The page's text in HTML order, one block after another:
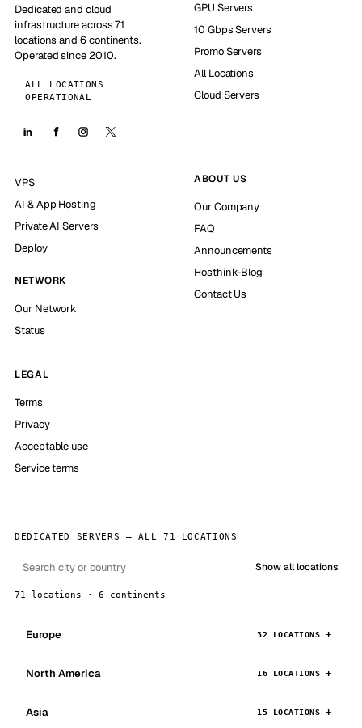
Dedicated and cloud
infrastructure across 71
locations and 6 continents.
Operated since 2010.
ALL LOCATIONS
OPERATIONAL
GPU Servers
10 Gbps Servers
Promo Servers
All Locations
Cloud Servers
VPS
AI & App Hosting
Private AI Servers
Deploy
NETWORK
Our Network
Status
ABOUT US
Our Company
FAQ
Announcements
Hosthink-Blog
Contact Us
LEGAL
Terms
Privacy
Acceptable use
Service terms
DEDICATED SERVERS — ALL 71 LOCATIONS
Show all locations
71 locations · 6 continents
Europe 32 LOCATIONS
North America 16 LOCATIONS
Asia 15 LOCATIONS